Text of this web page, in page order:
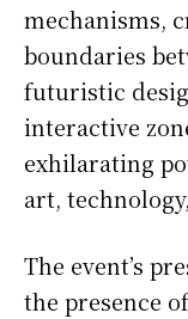
mechanisms,
boundaries
futuristic
interactive
exhilarating
art,
The event’s
the presence